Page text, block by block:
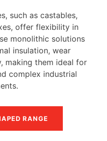
such as castables,
offer flexibility in
monolithic solutions
insulation, wear
making them ideal for
complex industrial
RANGE